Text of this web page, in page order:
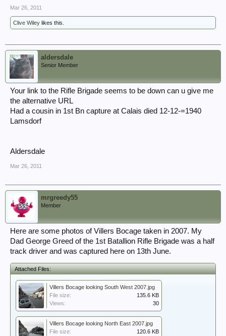
Mar 26, 2011
Clive Wiley likes this.
aldersdale
Senior Member
Your link to the Rifle Brigade seems to be down can u give me
the alternative URL
Had a cousin in 1st Bn capture at Calais died 12-12-=1940
Lamsdorf
Aldersdale
Mar 26, 2011
mrgreedy55
Member
Here are some photos of Villers Bocage taken in 2007. My
Dad George Greed of the 1st Batallion Rifle Brigade was a half
track driver and was captured here on 13th June.
Attached Files:
Villers Bocage looking South West 2007.jpg
File size:
135.6 KB
Views:
30
Villers Bocage looking North East 2007.jpg
File size:
120.6 KB